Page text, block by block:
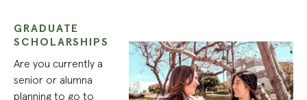
GRADUATE
SCHOLARSHIPS
Are you currently a
senior or alumna
planning to go to